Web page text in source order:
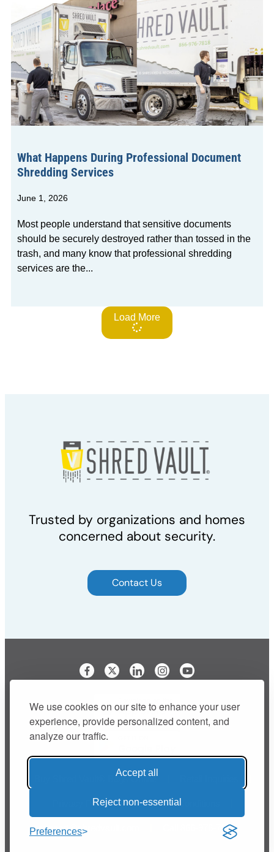
We use cookies on our site to enhance your user
experience, provide personalized content, and
analyze our traffic.
Accept all
Reject non-essential
Preferences
What Happens During Professional Document
Shredding Services
June 1, 2026
Most people understand that sensitive documents
should be securely destroyed rather than tossed in the
trash, and many know that professional shredding
services are the
Load More
Trusted by organizations and homes
concerned about security.
Contact Us
Visit our Facebook page
Visit our LinkedIn page
Visit our Instagram
Buy Shred Vault® Bags Online
Privacy Policy Terms and Conditions
support@shredvault.com Call 866-976-7818